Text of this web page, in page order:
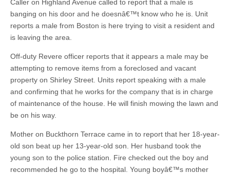
Caller on Highland Avenue called to report that a male is
banging on his door and he doesnâ€™t know who he is. Unit
reports a male from Boston is here trying to visit a resident and
is leaving the area.
Off-duty Revere officer reports that it appears a male may be
attempting to remove items from a foreclosed and vacant
property on Shirley Street. Units report speaking with a male
and confirming that he works for the company that is in charge
of maintenance of the house. He will finish mowing the lawn and
be on his way.
Mother on Buckthorn Terrace came in to report that her 18-year-
old son beat up her 13-year-old son. Her husband took the
young son to the police station. Fire checked out the boy and
recommended he go to the hospital. Young boyâ€™s mother